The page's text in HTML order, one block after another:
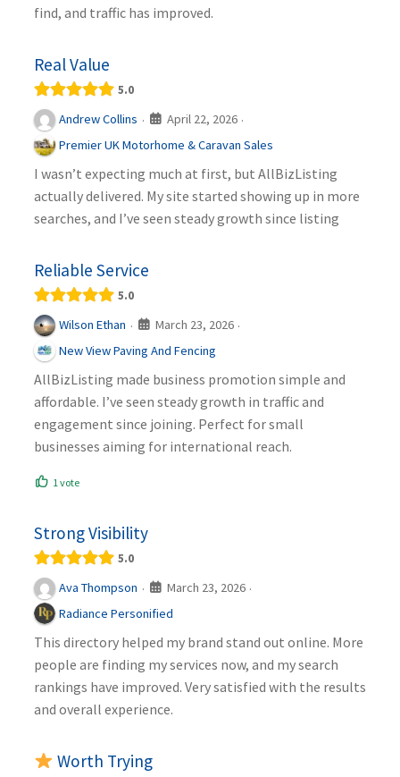
find, and traffic has improved.
Real Value
5.0
Andrew Collins · April 22, 2026 ·
Premier UK Motorhome & Caravan Sales
I wasn’t expecting much at first, but AllBizListing
actually delivered. My site started showing up in more
searches, and I’ve seen steady growth since listing
Reliable Service
5.0
Wilson Ethan · March 23, 2026 ·
New View Paving And Fencing
AllBizListing made business promotion simple and
affordable. I’ve seen steady growth in traffic and
engagement since joining. Perfect for small
businesses aiming for international reach.
1 vote
Strong Visibility
5.0
Ava Thompson · March 23, 2026 ·
Radiance Personified
This directory helped my brand stand out online. More
people are finding my services now, and my search
rankings have improved. Very satisfied with the results
and overall experience.
Worth Trying